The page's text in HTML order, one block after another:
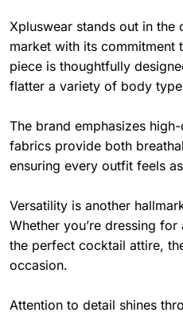
Xpluswear stands out in
market with its commitment
piece is thoughtfully
flatter a variety of body
The brand emphasizes
fabrics provide both
ensuring every outfit feels
Versatility is another
Whether you’re dressing
the perfect cocktail attire,
occasion.
Attention to detail shines